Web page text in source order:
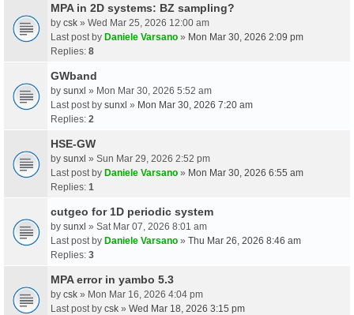
MPA in 2D systems: BZ sampling?
by csk » Wed Mar 25, 2026 12:00 am
Last post by Daniele Varsano » Mon Mar 30, 2026 2:09 pm
Replies: 8
GWband
by sunxl » Mon Mar 30, 2026 5:52 am
Last post by sunxl » Mon Mar 30, 2026 7:20 am
Replies: 2
HSE-GW
by sunxl » Sun Mar 29, 2026 2:52 pm
Last post by Daniele Varsano » Mon Mar 30, 2026 6:55 am
Replies: 1
cutgeo for 1D periodic system
by sunxl » Sat Mar 07, 2026 8:01 am
Last post by Daniele Varsano » Thu Mar 26, 2026 8:46 am
Replies: 3
MPA error in yambo 5.3
by csk » Mon Mar 16, 2026 4:04 pm
Last post by csk » Wed Mar 18, 2026 3:15 pm